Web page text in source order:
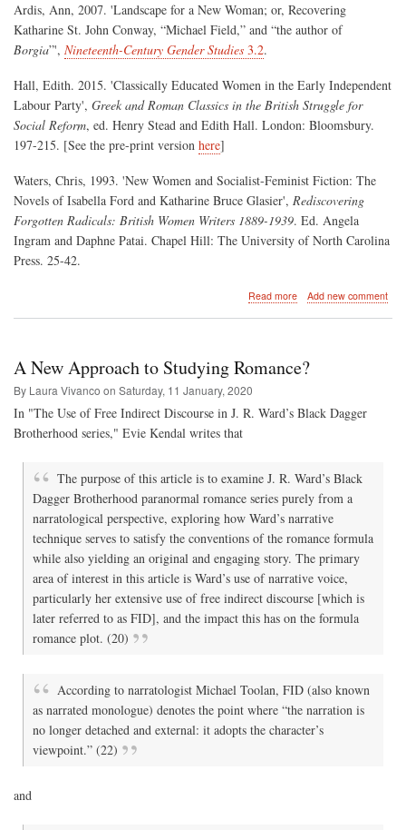
Ardis, Ann, 2007. 'Landscape for a New Woman; or, Recovering
Katharine St. John Conway, “Michael Field,” and “the author of
Borgia”', Nineteenth-Century Gender Studies 3.2.
Hall, Edith. 2015. 'Classically Educated Women in the Early Independent
Labour Party', Greek and Roman Classics in the British Struggle for
Social Reform, ed. Henry Stead and Edith Hall. London: Bloomsbury.
197-215. [See the pre-print version here]
Waters, Chris, 1993. 'New Women and Socialist-Feminist Fiction: The
Novels of Isabella Ford and Katharine Bruce Glasier', Rediscovering
Forgotten Radicals: British Women Writers 1889-1939. Ed. Angela
Ingram and Daphne Patai. Chapel Hill: The University of North Carolina
Press. 25-42.
Read moreabout
1896?
Add new comment
A New Approach to Studying Romance?
By Laura Vivanco on Saturday, 11 January, 2020
In "The Use of Free Indirect Discourse in J. R. Ward’s Black Dagger
Brotherhood series," Evie Kendal writes that
The purpose of this article is to examine J. R. Ward’s Black
Dagger Brotherhood paranormal romance series purely from a
narratological perspective, exploring how Ward’s narrative
technique serves to satisfy the conventions of the romance formula
while also yielding an original and engaging story. The primary
area of interest in this article is Ward’s use of narrative voice,
particularly her extensive use of free indirect discourse [which is
later referred to as FID], and the impact this has on the formula
romance plot. (20)
According to narratologist Michael Toolan, FID (also known
as narrated monologue) denotes the point where “the narration is
no longer detached and external: it adopts the character’s
viewpoint.” (22)
and